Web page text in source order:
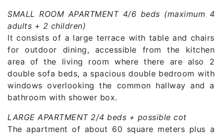
SMALL ROOM APARTMENT 4/6 beds (maximum 4
adults + 2 children)
It consists of a large terrace with table and chairs
for outdoor dining, accessible from the kitchen
area of ​​the living room where there are also 2
double sofa beds, a spacious double bedroom with
windows overlooking the common hallway and a
bathroom with shower box.
LARGE APARTMENT 2/4 beds + possible cot
The apartment of about 60 square meters plus a